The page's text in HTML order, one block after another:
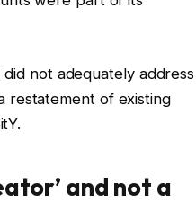
not adequately address
restatement of existing
and not a